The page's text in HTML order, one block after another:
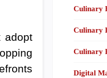
adopt
Culinary
Culinary
Culinary
Digital